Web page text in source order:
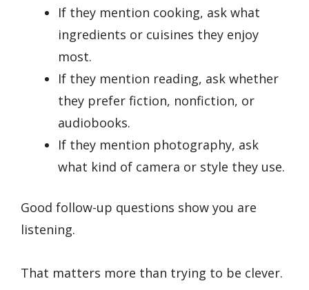
If they mention cooking, ask what
ingredients or cuisines they enjoy
most.
If they mention reading, ask whether
they prefer fiction, nonfiction, or
audiobooks.
If they mention photography, ask
what kind of camera or style they use.
Good follow-up questions show you are
listening.
That matters more than trying to be clever.